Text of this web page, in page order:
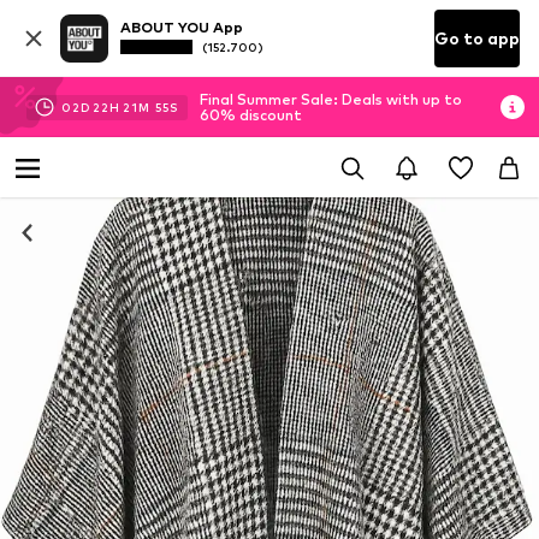
ABOUT YOU App
(152.700) Go to app
02D 22H 21M 54S
Final Summer Sale: Deals with up to
60% discount